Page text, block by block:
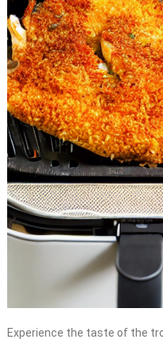
Experience the taste of the